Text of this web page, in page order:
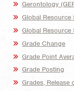
Gerontology
Global Resource
Global Resource
Grade Change
Grade Point
Grade Posting
Grades, Release